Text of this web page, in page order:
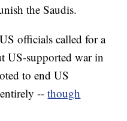
the Saudis.
officials called for a
US-supported war in
to end US
--though